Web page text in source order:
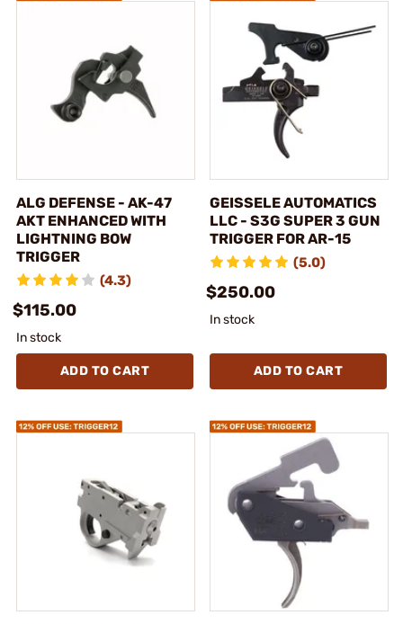
ALG DEFENSE - AK-47
AKT ENHANCED WITH
LIGHTNING BOW
TRIGGER
(4.3)
$115.00
In stock
ADD TO CART
GEISSELE AUTOMATICS
LLC - S3G SUPER 3 GUN
TRIGGER FOR AR-15
(5.0)
$250.00
In stock
ADD TO CART